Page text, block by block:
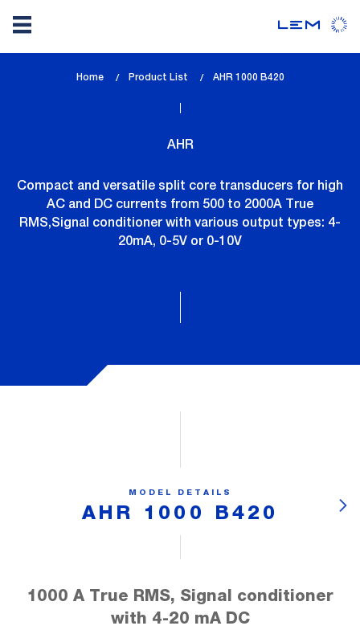
Home Product List
lem_current_page
AHR 1000 B420
AHR
Compact and versatile split core transducers for high
AC and DC currents from 500 to 2000A True
RMS,Signal conditioner with various output types: 4-
20mA, 0-5V or 0-10V
MODEL DETAILS
AHR 1000 B420
1000 A True RMS, Signal conditioner
with 4-20 mA DC